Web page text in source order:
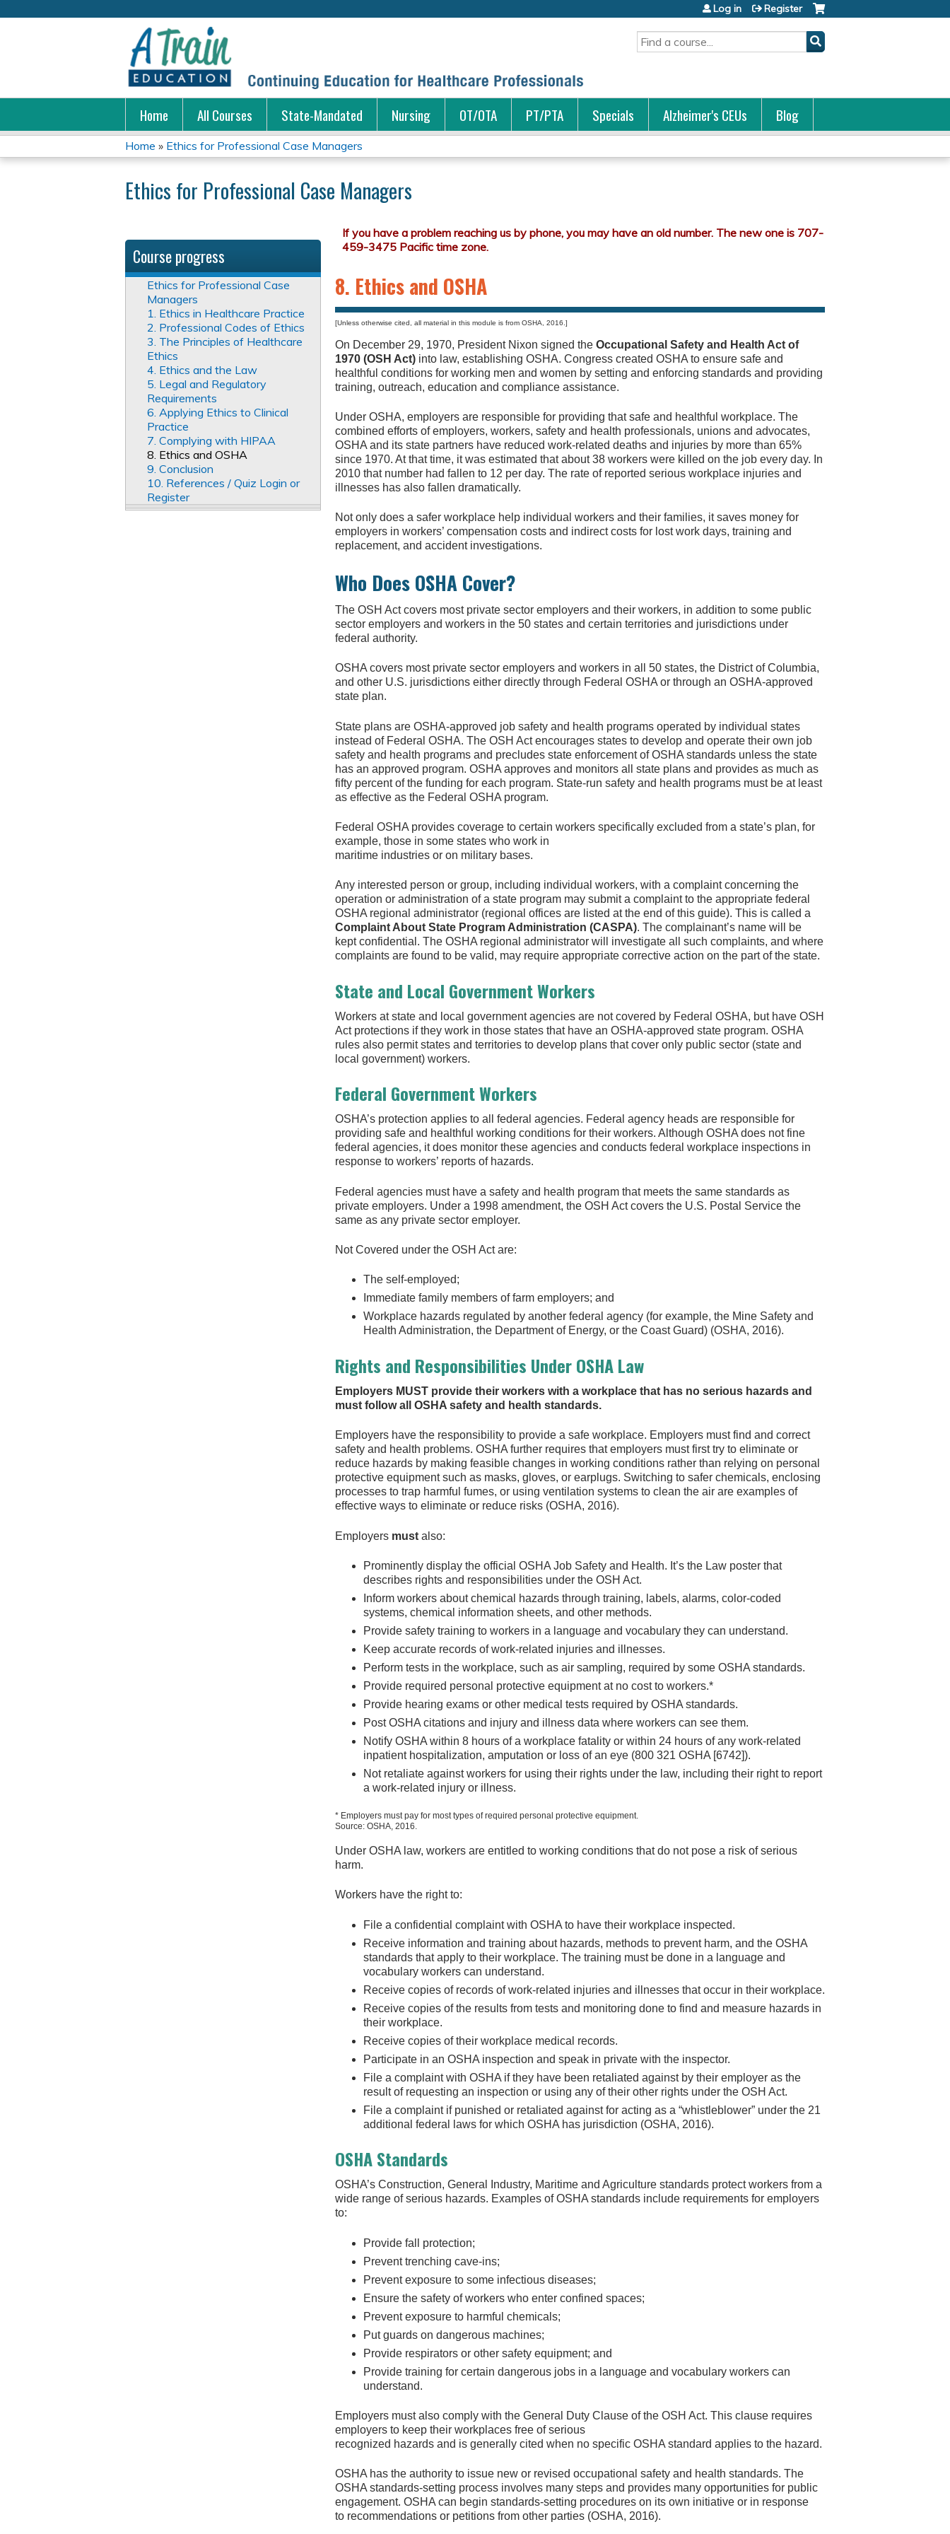
Search
Log in Register
Home All Courses State-Mandated Nursing OT/OTA PT/PTA Specials Alzheimer's CEUs Blog
You
are
Home » Ethics for Professional Case Managers
Ethics for Professional Case Managers
8. Ethics and OSHA
[Unless otherwise cited, all material in this module is from OSHA, 2016.]
On December 29, 1970, President Nixon signed the Occupational Safety and Health Act of
1970 (OSH Act) into law, establishing OSHA. Congress created OSHA to ensure safe and
healthful conditions for working men and women by setting and enforcing standards and providing
training, outreach, education and compliance assistance.
Under OSHA, employers are responsible for providing that safe and healthful workplace. The
combined efforts of employers, workers, safety and health professionals, unions and advocates,
OSHA and its state partners have reduced work-related deaths and injuries by more than 65%
since 1970. At that time, it was estimated that about 38 workers were killed on the job every day. In
2010 that number had fallen to 12 per day. The rate of reported serious workplace injuries and
illnesses has also fallen dramatically.
Not only does a safer workplace help individual workers and their families, it saves money for
employers in workers’ compensation costs and indirect costs for lost work days, training and
replacement, and accident investigations.
Who Does OSHA Cover?
The OSH Act covers most private sector employers and their workers, in addition to some public
sector employers and workers in the 50 states and certain territories and jurisdictions under
federal authority.
OSHA covers most private sector employers and workers in all 50 states, the District of Columbia,
and other U.S. jurisdictions either directly through Federal OSHA or through an OSHA-approved
state plan.
State plans are OSHA-approved job safety and health programs operated by individual states
instead of Federal OSHA. The OSH Act encourages states to develop and operate their own job
safety and health programs and precludes state enforcement of OSHA standards unless the state
has an approved program. OSHA approves and monitors all state plans and provides as much as
fifty percent of the funding for each program. State-run safety and health programs must be at least
as effective as the Federal OSHA program.
Federal OSHA provides coverage to certain workers specifically excluded from a state’s plan, for
example, those in some states who work in
maritime industries or on military bases.
Any interested person or group, including individual workers, with a complaint concerning the
operation or administration of a state program may submit a complaint to the appropriate federal
OSHA regional administrator (regional offices are listed at the end of this guide). This is called a
Complaint About State Program Administration (CASPA). The complainant’s name will be
kept confidential. The OSHA regional administrator will investigate all such complaints, and where
complaints are found to be valid, may require appropriate corrective action on the part of the state.
State and Local Government Workers
Workers at state and local government agencies are not covered by Federal OSHA, but have OSH
Act protections if they work in those states that have an OSHA-approved state program. OSHA
rules also permit states and territories to develop plans that cover only public sector (state and
local government) workers.
Federal Government Workers
OSHA’s protection applies to all federal agencies. Federal agency heads are responsible for
providing safe and healthful working conditions for their workers. Although OSHA does not fine
federal agencies, it does monitor these agencies and conducts federal workplace inspections in
response to workers’ reports of hazards.
Federal agencies must have a safety and health program that meets the same standards as
private employers. Under a 1998 amendment, the OSH Act covers the U.S. Postal Service the
same as any private sector employer.
Not Covered under the OSH Act are:
The self-employed;
Immediate family members of farm employers; and
Workplace hazards regulated by another federal agency (for example, the Mine Safety and
Health Administration, the Department of Energy, or the Coast Guard) (OSHA, 2016).
Rights and Responsibilities Under OSHA Law
Employers MUST provide their workers with a workplace that has no serious hazards and
must follow all OSHA safety and health standards.
Employers have the responsibility to provide a safe workplace. Employers must find and correct
safety and health problems. OSHA further requires that employers must first try to eliminate or
reduce hazards by making feasible changes in working conditions rather than relying on personal
protective equipment such as masks, gloves, or earplugs. Switching to safer chemicals, enclosing
processes to trap harmful fumes, or using ventilation systems to clean the air are examples of
effective ways to eliminate or reduce risks (OSHA, 2016).
Employers must also:
Prominently display the official OSHA Job Safety and Health. It’s the Law poster that
describes rights and responsibilities under the OSH Act.
Inform workers about chemical hazards through training, labels, alarms, color-coded
systems, chemical information sheets, and other methods.
Provide safety training to workers in a language and vocabulary they can understand.
Keep accurate records of work-related injuries and illnesses.
Perform tests in the workplace, such as air sampling, required by some OSHA standards.
Provide required personal protective equipment at no cost to workers.*
Provide hearing exams or other medical tests required by OSHA standards.
Post OSHA citations and injury and illness data where workers can see them.
Notify OSHA within 8 hours of a workplace fatality or within 24 hours of any work-related
inpatient hospitalization, amputation or loss of an eye (800 321 OSHA [6742]).
Not retaliate against workers for using their rights under the law, including their right to report
a work-related injury or illness.
* Employers must pay for most types of required personal protective equipment.
Source: OSHA, 2016.
Under OSHA law, workers are entitled to working conditions that do not pose a risk of serious
harm.
Workers have the right to:
File a confidential complaint with OSHA to have their workplace inspected.
Receive information and training about hazards, methods to prevent harm, and the OSHA
standards that apply to their workplace. The training must be done in a language and
vocabulary workers can understand.
Receive copies of records of work-related injuries and illnesses that occur in their workplace.
Receive copies of the results from tests and monitoring done to find and measure hazards in
their workplace.
Receive copies of their workplace medical records.
Participate in an OSHA inspection and speak in private with the inspector.
File a complaint with OSHA if they have been retaliated against by their employer as the
result of requesting an inspection or using any of their other rights under the OSH Act.
File a complaint if punished or retaliated against for acting as a “whistleblower” under the 21
additional federal laws for which OSHA has jurisdiction (OSHA, 2016).
OSHA Standards
OSHA’s Construction, General Industry, Maritime and Agriculture standards protect workers from a
wide range of serious hazards. Examples of OSHA standards include requirements for employers
to:
Provide fall protection;
Prevent trenching cave-ins;
Prevent exposure to some infectious diseases;
Ensure the safety of workers who enter confined spaces;
Prevent exposure to harmful chemicals;
Put guards on dangerous machines;
Provide respirators or other safety equipment; and
Provide training for certain dangerous jobs in a language and vocabulary workers can
understand.
Employers must also comply with the General Duty Clause of the OSH Act. This clause requires
employers to keep their workplaces free of serious
recognized hazards and is generally cited when no specific OSHA standard applies to the hazard.
OSHA has the authority to issue new or revised occupational safety and health standards. The
OSHA standards-setting process involves many steps and provides many opportunities for public
engagement. OSHA can begin standards-setting procedures on its own initiative or in response
to recommendations or petitions from other parties (OSHA, 2016).
Course progress
Ethics for Professional Case
Managers
1. Ethics in Healthcare Practice
2. Professional Codes of Ethics
3. The Principles of Healthcare
Ethics
4. Ethics and the Law
5. Legal and Regulatory
Requirements
6. Applying Ethics to Clinical
Practice
7. Complying with HIPAA
8. Ethics and OSHA
9. Conclusion
10. References / Quiz Login or
Register